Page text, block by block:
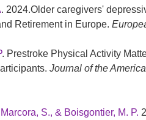
. 2024.Older caregivers'
Retirement in Europe.
. Prestroke Physical Activity
Journal of the
S., & Boisgontier, M. P.